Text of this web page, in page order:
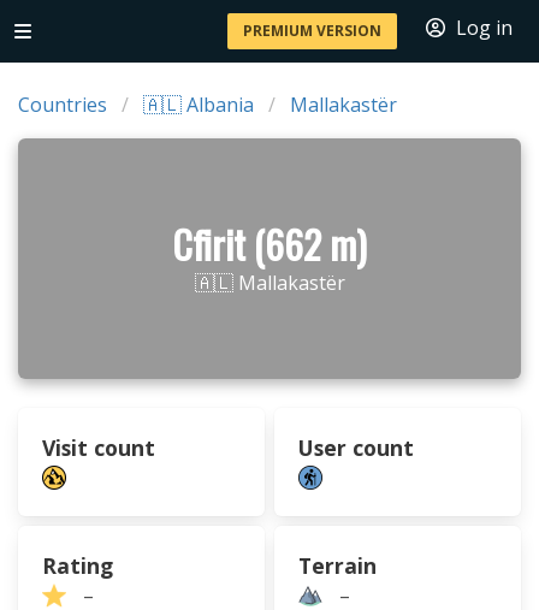
PREMIUM VERSION Log in
Countries 🇦🇱 Albania Mallakastër
Cfirit (662 m)
🇦🇱 Mallakastër
Visit count User count
Rating
–
Terrain
–